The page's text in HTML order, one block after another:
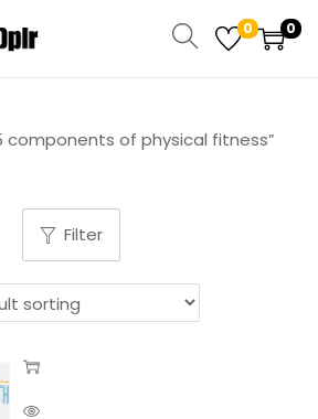
0 0
components of physical fitness”
Filter